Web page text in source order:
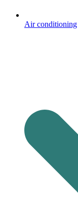
Air conditioning